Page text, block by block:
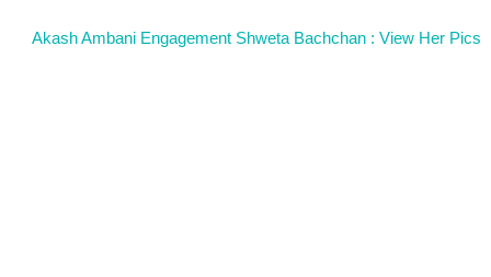
Akash Ambani Engagement Shweta Bachchan : View Her Pics